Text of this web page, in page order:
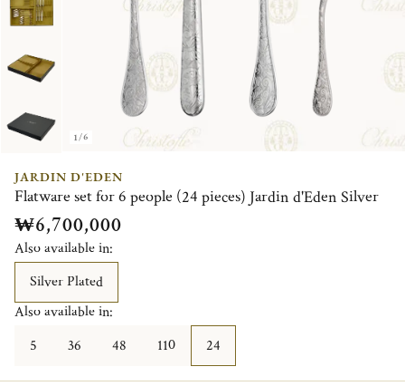
1/6
JARDIN D'EDEN
Flatware set for 6 people (24 pieces) Jardin d'Eden Silver
₩6,700,000
Also available in:
Silver Plated
Also available in:
5
36 48 110 24